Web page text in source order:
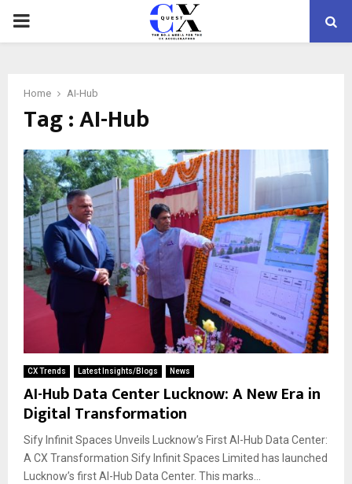
PRIMARY
Home AI-Hub
Tag : AI-Hub
CX Trends Latest Insights/Blogs News
AI-Hub Data Center Lucknow: A New Era in
Digital Transformation
Sify Infinit Spaces Unveils Lucknow’s First AI-Hub Data Center:
A CX Transformation Sify Infinit Spaces Limited has launched
Lucknow’s first AI-Hub Data Center. This marks...